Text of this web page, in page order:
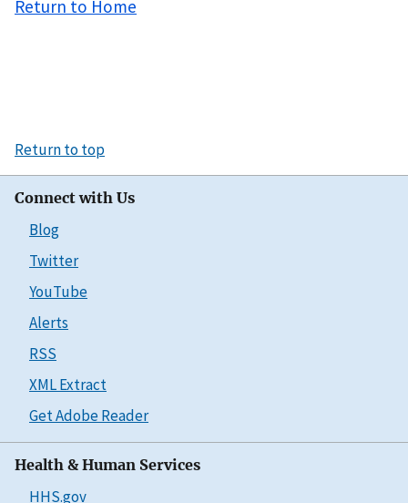
Return to Home
Return to top
Connect with Us
Blog
Twitter
YouTube
Alerts
RSS
XML Extract
Get Adobe Reader
Health & Human Services
HHS.gov